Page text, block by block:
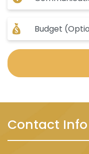
Contact Info